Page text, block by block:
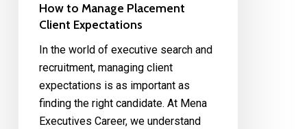
How to Manage Placement
Client Expectations
In the world of executive search and
recruitment, managing client
expectations is as important as
finding the right candidate. At Mena
Executives Career, we understand